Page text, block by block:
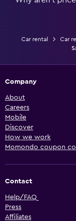
Car rental Car
Company
About
Careers
Mobile
Discover
How we work
Momondo coupon
Contact
Help/FAQ
Press
Affiliates